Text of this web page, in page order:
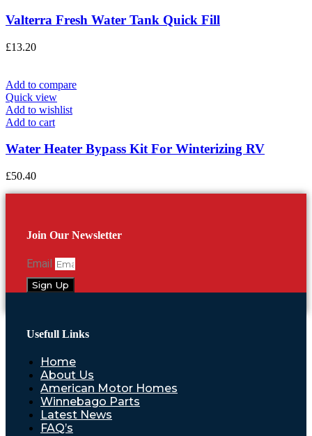
Valterra Fresh Water Tank Quick Fill
£13.20
Add to compare
Quick view
Add to wishlist
Add to cart
Water Heater Bypass Kit For Winterizing RV
£50.40
Join Our Newsletter
Email
Sign Up
Usefull Links
Home
About Us
American Motor Homes
Winnebago Parts
Latest News
FAQ’s